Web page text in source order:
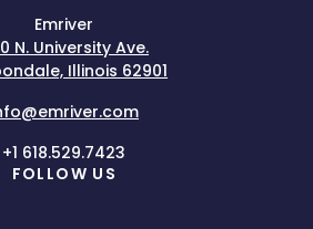
Emriver
N. University Ave.
Illinois 62901
+1 618.529.7423
FOLLOW US